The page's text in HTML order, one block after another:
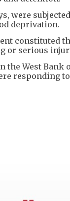
were
deprivation.
constituted
or serious
the West
responding